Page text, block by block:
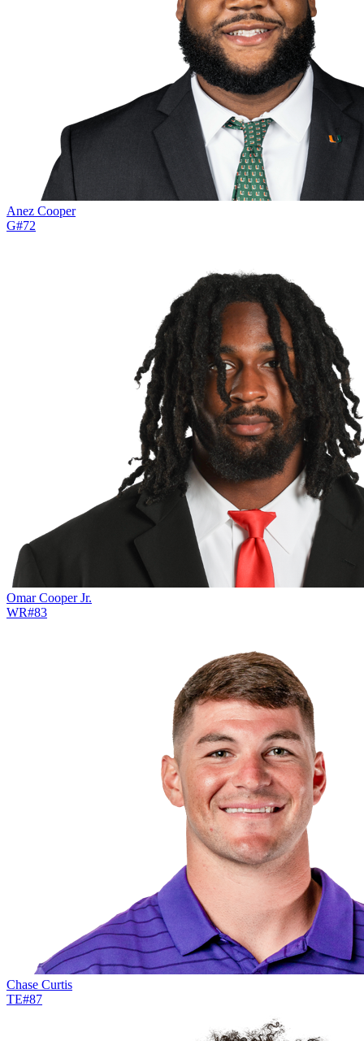
Anez Cooper
G#72
Omar Cooper Jr.
WR#83
Chase Curtis
TE#87